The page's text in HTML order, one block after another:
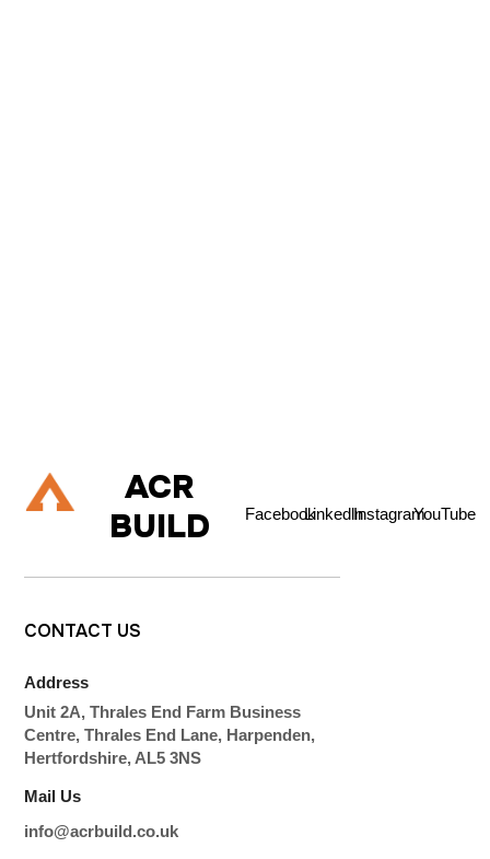
ACR
BUILD
FacebookLinkedlnInstagramYouTube
CONTACT US
Address
Unit 2A, Thrales End Farm Business
Centre, Thrales End Lane, Harpenden,
Hertfordshire, AL5 3NS
Mail Us
info@acrbuild.co.uk